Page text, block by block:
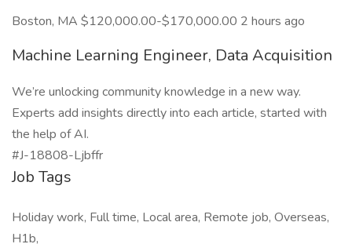
Boston, MA $120,000.00-$170,000.00 2 hours ago
Machine Learning Engineer, Data Acquisition
We’re unlocking community knowledge in a new way.
Experts add insights directly into each article, started with
the help of AI.
#J-18808-Ljbffr
Job Tags
Holiday work, Full time, Local area, Remote job, Overseas,
H1b,